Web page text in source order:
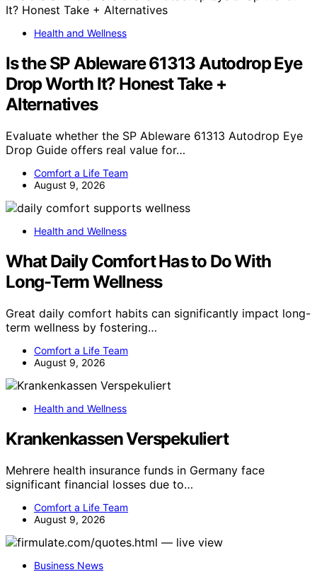
Health and Wellness
Is the SP Ableware 61313 Autodrop Eye
Drop Worth It? Honest Take +
Alternatives
Evaluate whether the SP Ableware 61313 Autodrop Eye
Drop Guide offers real value for…
Comfort a Life Team
August 9, 2026
Health and Wellness
What Daily Comfort Has to Do With
Long-Term Wellness
Great daily comfort habits can significantly impact long-
term wellness by fostering…
Comfort a Life Team
August 9, 2026
Health and Wellness
Krankenkassen Verspekuliert
Mehrere health insurance funds in Germany face
significant financial losses due to…
Comfort a Life Team
August 9, 2026
Business News